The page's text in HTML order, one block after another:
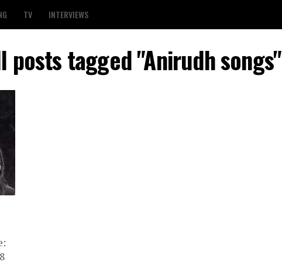
TV INTERVIEWS
posts tagged "Anirudh songs"